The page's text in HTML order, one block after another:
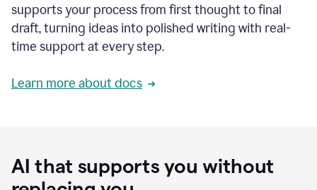
supports your process from first thought to final
draft, turning ideas into polished writing with real-
time support at every step.
Learn more about docs
AI that supports you without